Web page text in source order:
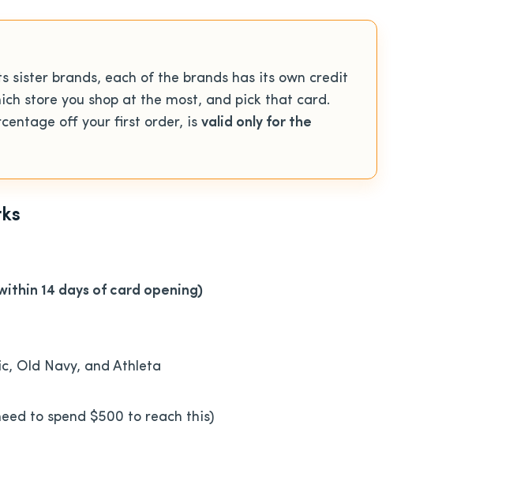
sister brands, each of the brands has its own credit
store you shop at the most, and pick that card.
off your first order, is valid only for the
14 days of card opening)
Old Navy, and Athleta
to spend $500 to reach this)